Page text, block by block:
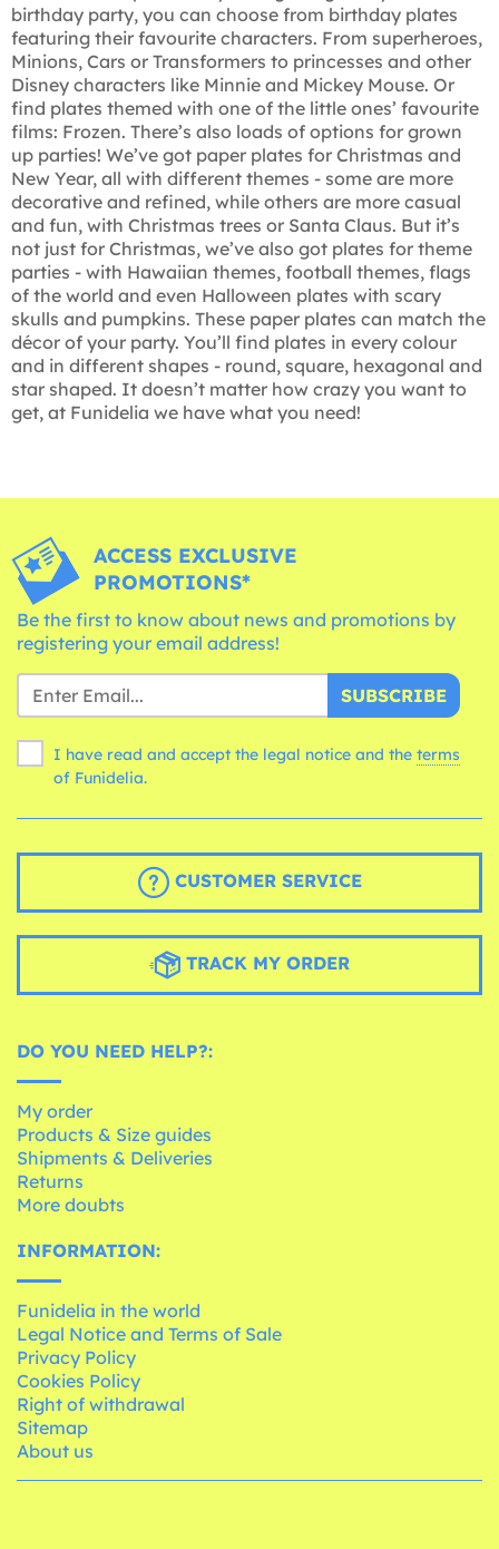
birthday party, you can choose from birthday plates
featuring their favourite characters. From superheroes,
Minions, Cars or Transformers to princesses and other
Disney characters like Minnie and Mickey Mouse. Or
find plates themed with one of the little ones’ favourite
films: Frozen. There’s also loads of options for grown
up parties! We’ve got paper plates for Christmas and
New Year, all with different themes - some are more
decorative and refined, while others are more casual
and fun, with Christmas trees or Santa Claus. But it’s
not just for Christmas, we’ve also got plates for theme
parties - with Hawaiian themes, football themes, flags
of the world and even Halloween plates with scary
skulls and pumpkins. These paper plates can match the
décor of your party. You’ll find plates in every colour
and in different shapes - round, square, hexagonal and
star shaped. It doesn’t matter how crazy you want to
get, at Funidelia we have what you need!
ACCESS EXCLUSIVE
PROMOTIONS*
Be the first to know about news and promotions by
registering your email address!
SUBSCRIBE
I have read and accept the legal notice and the terms
of Funidelia.
CUSTOMER SERVICE
TRACK MY ORDER
DO YOU NEED HELP?:
My order
Products & Size guides
Shipments & Deliveries
Returns
More doubts
INFORMATION:
Funidelia in the world
Legal Notice and Terms of Sale
Privacy Policy
Cookies Policy
Right of withdrawal
Sitemap
About us